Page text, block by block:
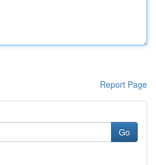
Report Page
Go